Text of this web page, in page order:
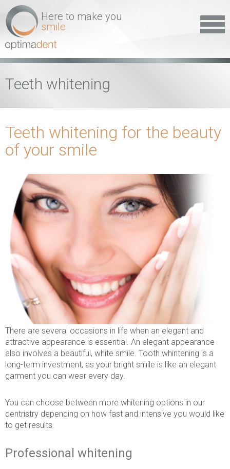
Here to make you
smile
Teeth whitening
Teeth whitening for the beauty
of your smile
There are several occasions in life when an elegant and
attractive appearance is essential. An elegant appearance
also involves a beautiful, white smile. Tooth whintening is a
long-term investment, as your bright smile is like an elegant
garment you can wear every day.
You can choose between more whitening options in our
dentristry depending on how fast and intensive you would like
to get results.
Professional whitening